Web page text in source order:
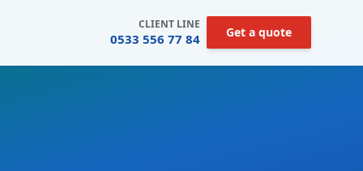
CLIENT LINE
0533 556 77 84 Get a quote